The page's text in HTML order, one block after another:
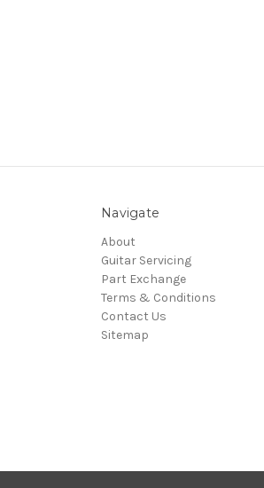
Navigate
About
Guitar Servicing
Part Exchange
Terms & Conditions
Contact Us
Sitemap